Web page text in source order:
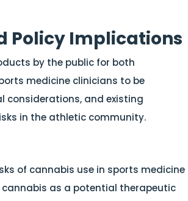
Policy Implications
by the public for both
medicine clinicians to be
considerations, and existing
in the athletic community.
of cannabis use in sports medicine
as a potential therapeutic